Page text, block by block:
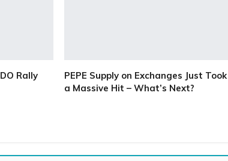
Rally
PEPE Supply on Exchanges Just Took
a Massive Hit – What’s Next?